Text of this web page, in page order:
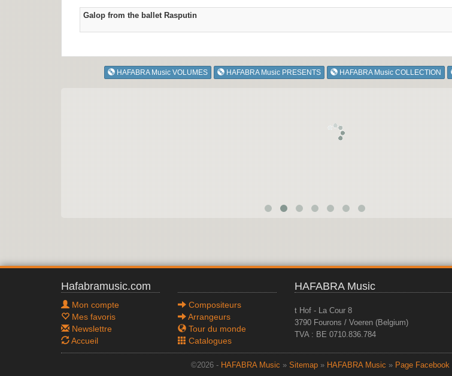
Galop from the ballet Rasputin
HAFABRA Music VOLUMES HAFABRA Music PRESENTS HAFABRA Music COLLECTION
Hafabramusic.com
Mon compte
Mes favoris
Newslettre
Accueil
Compositeurs
Arrangeurs
Tour du monde
Catalogues
HAFABRA Music
t Hof - La Cour 8
3790 Fourons / Voeren (Belgium)
TVA : BE 0710.836.784
©2026 - HAFABRA Music » Sitemap » HAFABRA Music » Page Facebook